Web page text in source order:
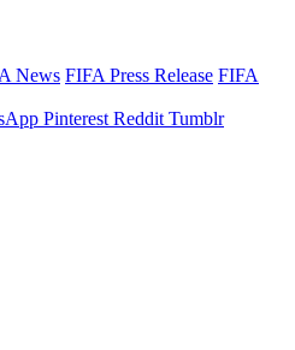
News FIFA Press Release FIFA
Pinterest Reddit Tumblr